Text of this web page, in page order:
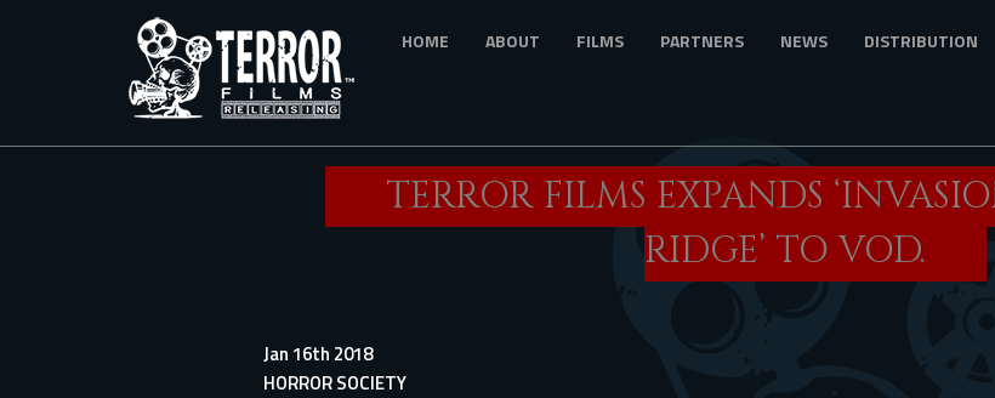
HOME ABOUT FILMS PARTNERS NEWS DISTRIBUTION
TERROR FILMS EXPANDS
RIDGE’ TO VOD.
Jan 16th 2018
HORROR SOCIETY